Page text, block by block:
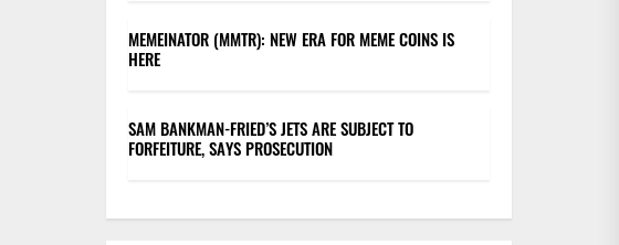
MEMEINATOR (MMTR): NEW ERA FOR MEME COINS IS
HERE
SAM BANKMAN-FRIED’S JETS ARE SUBJECT TO
FORFEITURE, SAYS PROSECUTION